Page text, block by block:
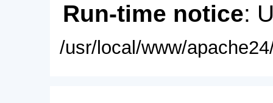
Run-time notice:
/usr/local/www/